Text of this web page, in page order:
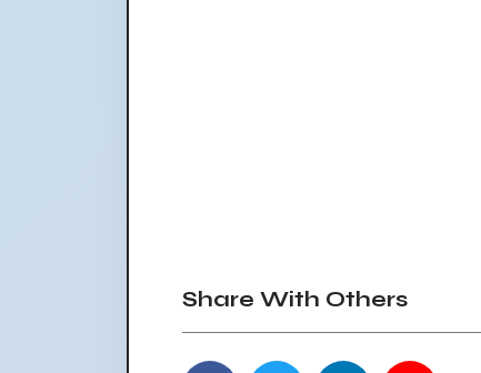
Share With Others